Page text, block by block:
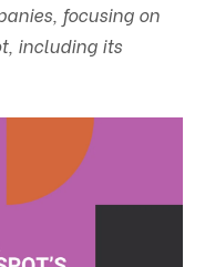
focusing on
including its